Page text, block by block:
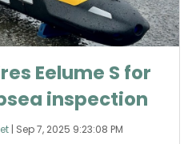
Eelume S for
inspection
| Sep 7, 2025 9:23:08 PM